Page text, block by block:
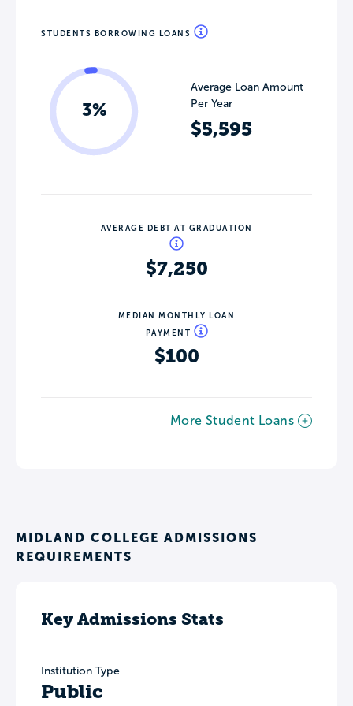
STUDENTS BORROWING LOANS
3%
Average Loan Amount
Per Year
$5,595
AVERAGE DEBT AT GRADUATION
$7,250
MEDIAN MONTHLY LOAN
PAYMENT
$100
More Student Loans
MIDLAND COLLEGE ADMISSIONS
REQUIREMENTS
Key Admissions Stats
Institution Type
Public